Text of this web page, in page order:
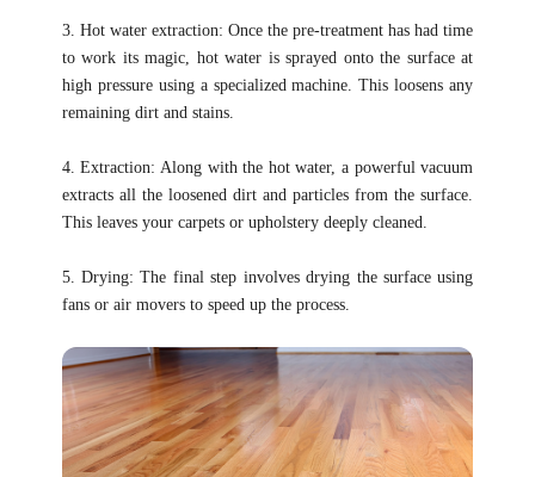
3. Hot water extraction: Once the pre-treatment has had time
to work its magic, hot water is sprayed onto the surface at
high pressure using a specialized machine. This loosens any
remaining dirt and stains.
4. Extraction: Along with the hot water, a powerful vacuum
extracts all the loosened dirt and particles from the surface.
This leaves your carpets or upholstery deeply cleaned.
5. Drying: The final step involves drying the surface using
fans or air movers to speed up the process.